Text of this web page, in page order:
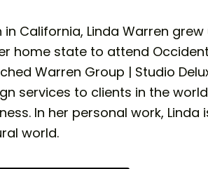
in California, Linda Warren
home state to attend
Warren Group | Studio
services to clients in the
In her personal work,
world.